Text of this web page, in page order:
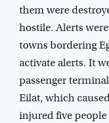
them were
hostile. Alerts
towns bordering
activate alerts. It
passenger
Eilat, which
injured five